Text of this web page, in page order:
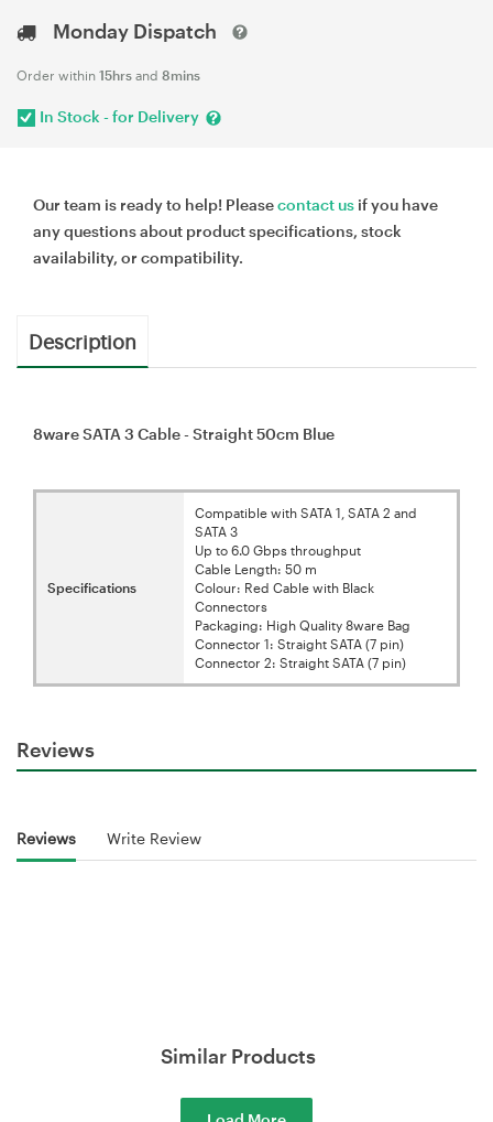
Monday Dispatch
Order within 15hrs and 8mins
In Stock - for Delivery
Our team is ready to help! Pleasecontact us if you have
any questions about product specifications, stock
availability, or compatibility.
Description
8ware SATA 3 Cable - Straight 50cm Blue
Specifications
Compatible with SATA 1, SATA 2 and
SATA 3
Up to 6.0 Gbps throughput
Cable Length: 50 m
Colour: Red Cable with Black
Connectors
Packaging: High Quality 8ware Bag
Connector 1: Straight SATA (7 pin)
Connector 2: Straight SATA (7 pin)
Reviews
Reviews Write Review
Similar Products